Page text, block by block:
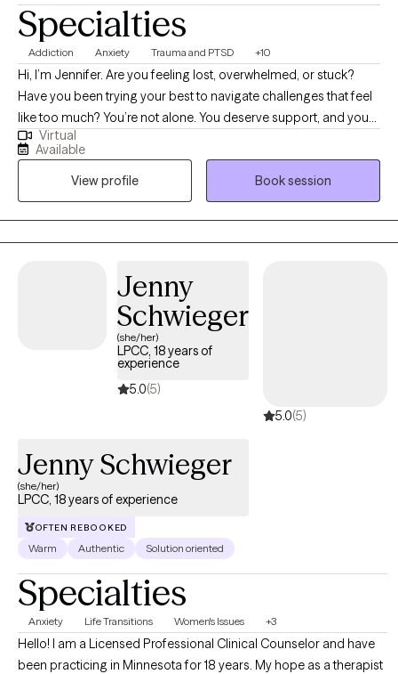
Specialties
Addiction Anxiety Trauma and PTSD +10
Hi, I’m Jennifer. Are you feeling lost, overwhelmed, or stuck?
Have you been trying your best to navigate challenges that feel
like too much? You’re not alone. You deserve support, and you
can heal and find relief. You may be going through a life
transition, have become more aware of past or present traumas
impacting you now, or have faced a recent difficult experience,
and are ready to begin your healing journey. I help empower
individuals to overcome past adverse and traumatic
experiences to live fulfilling and meaningful lives.
Virtual
Available
View profile
Book session
Jenny
Schwieger
(she/her)
LPCC, 18 years of
experience
5.0(5)
5.0(5)
Jenny Schwieger
(she/her)
LPCC, 18 years of experience
OFTEN REBOOKED
Warm Authentic Solution oriented
Specialties
Anxiety Life Transitions Women's Issues +3
Hello! I am a Licensed Professional Clinical Counselor and have
been practicing in Minnesota for 18 years. My hope as a therapist